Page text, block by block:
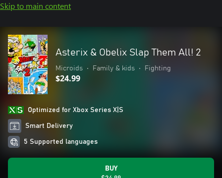
Skip to main content
Asterix & Obelix Slap Them All! 2
Microids • Family & kids • Fighting
$24.99
Optimized for Xbox Series X|S
Smart Delivery
5 Supported languages
BUY